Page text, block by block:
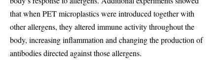
that when PET microplastics were introduced together with
other allergens, they altered immune activity throughout the
body, increasing inflammation and changing the production of
antibodies directed against those allergens.